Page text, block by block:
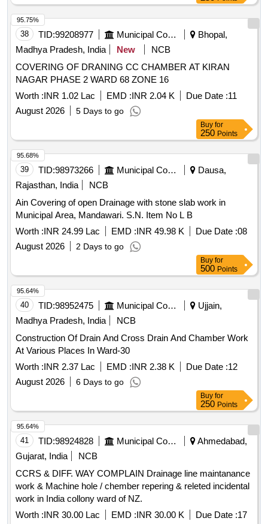
38 TID:99208977 Municipal Corporations
Bhopal,
Madhya Pradesh, India
New
NCB
COVERING OF DRANING CC CHAMBER AT KIRAN
NAGAR PHASE 2 WARD 68 ZONE 16
Worth :INR 1.02 Lac EMD :INR 2.04 K Due Date :11
August 2026
5 Days to go
95.75%
Buy for
250 Points
39 TID:98973266 Municipal Corporations
Dausa,
Rajasthan, India
NCB
Ain Covering of open Drainage with stone slab work in
Municipal Area, Mandawari. S.N. Item No L B
Worth :INR 24.99 Lac EMD :INR 49.98 K Due Date :08
August 2026
2 Days to go
95.68%
Buy for
500 Points
40 TID:98952475 Municipal Corporations
Ujjain,
Madhya Pradesh, India
NCB
Construction Of Drain And Cross Drain And Chamber Work
At Various Places In Ward-30
Worth :INR 2.37 Lac EMD :INR 2.38 K Due Date :12
August 2026
6 Days to go
95.64%
Buy for
250 Points
41 TID:98924828 Municipal Corporations
Ahmedabad,
Gujarat, India
NCB
CCRS & DIFF. WAY COMPLAIN Drainage line maintanance
work & Machine hole / chember repering & releted incidental
work in India collony ward of NZ.
Worth :INR 30.00 Lac EMD :INR 30.00 K Due Date :17
95.64%